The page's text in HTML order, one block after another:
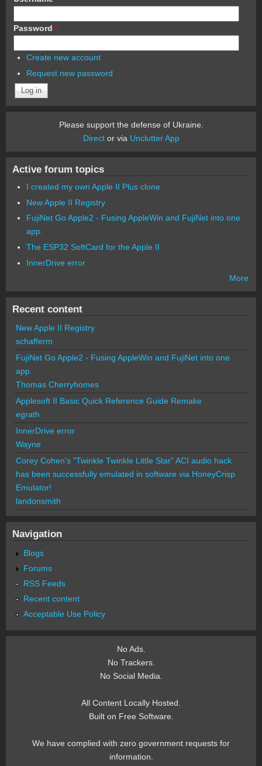
Password *
Create new account
Request new password
Please support the defense of Ukraine.
Director via Unclutter App
Active forum topics
I created my own Apple II Plus clone
New Apple II Registry
FujiNet Go Apple2 - Fusing AppleWin and FujiNet into one
app.
The ESP32 SoftCard for the Apple II
InnerDrive error
More
Recent content
New Apple II Registry
schafferm
FujiNet Go Apple2 - Fusing AppleWin and FujiNet into one
app.
Thomas Cherryhomes
Applesoft II Basic Quick Reference Guide Remake
egrath
InnerDrive error
Wayne
Corey Cohen's "Twinkle Twinkle Little Star" ACI audio hack
has been successfully emulated in software via HoneyCrisp
Emulator!
landonsmith
Navigation
Blogs
Forums
RSS Feeds
Recent content
Acceptable Use Policy
No Ads.
No Trackers.
No Social Media.
All Content Locally Hosted.
Built on Free Software.
We have complied with zero government requests for
information.